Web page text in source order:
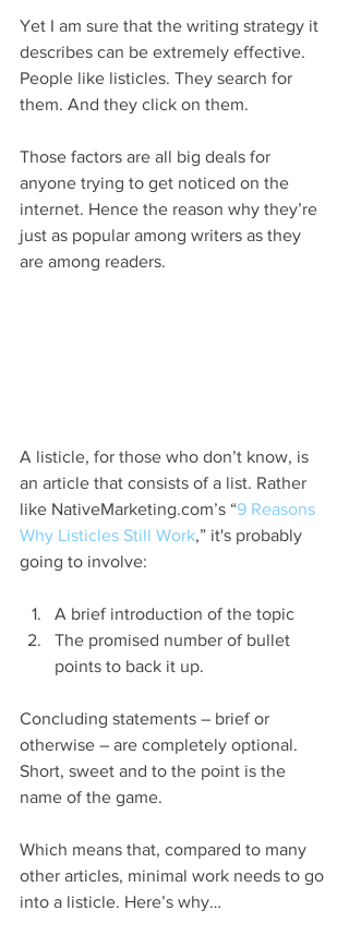
Yet I am sure that the writing strategy it
describes can be extremely effective.
People like listicles. They search for
them. And they click on them.
Those factors are all big deals for
anyone trying to get noticed on the
internet. Hence the reason why they’re
just as popular among writers as they
are among readers.
A listicle, for those who don’t know, is
an article that consists of a list. Rather
like NativeMarketing.com’s “9 Reasons
Why Listicles Still Work,” it's probably
going to involve:
A brief introduction of the topic
The promised number of bullet
points to back it up.
Concluding statements – brief or
otherwise – are completely optional.
Short, sweet and to the point is the
name of the game.
Which means that, compared to many
other articles, minimal work needs to go
into a listicle. Here’s why…